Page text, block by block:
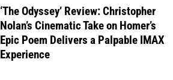
‘The Odyssey’ Review: Christopher
Nolan’s Cinematic Take on Homer’s
Epic Poem Delivers a Palpable IMAX
Experience